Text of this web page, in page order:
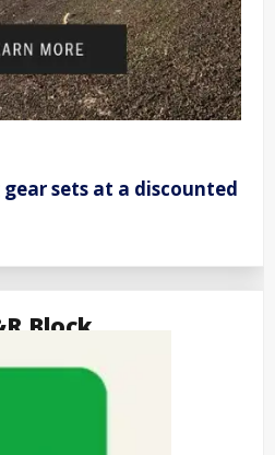
sets at a discounted
Block